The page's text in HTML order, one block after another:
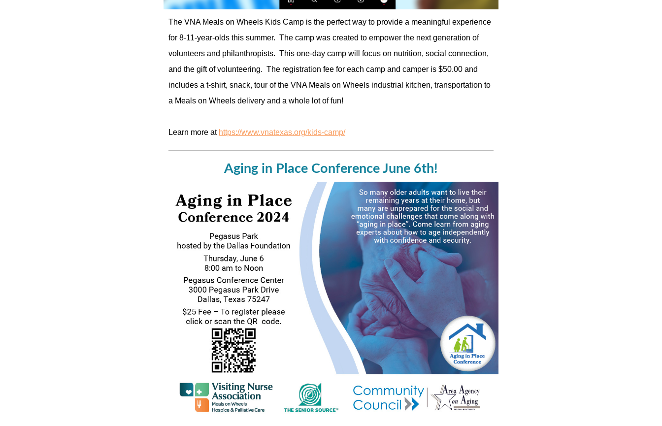
The VNA Meals on Wheels Kids Camp is the perfect way to provide a meaningful experience
for 8-11-year-olds this summer. The camp was created to empower the next generation of
volunteers and philanthropists. This one-day camp will focus on nutrition, social connection,
and the gift of volunteering. The registration fee for each camp and camper is $50.00 and
includes a t-shirt, snack, tour of the VNA Meals on Wheels industrial kitchen, transportation to
a Meals on Wheels delivery and a whole lot of fun!
Learn more at https://www.vnatexas.org/kids-camp/
Aging in Place Conference June 6th!